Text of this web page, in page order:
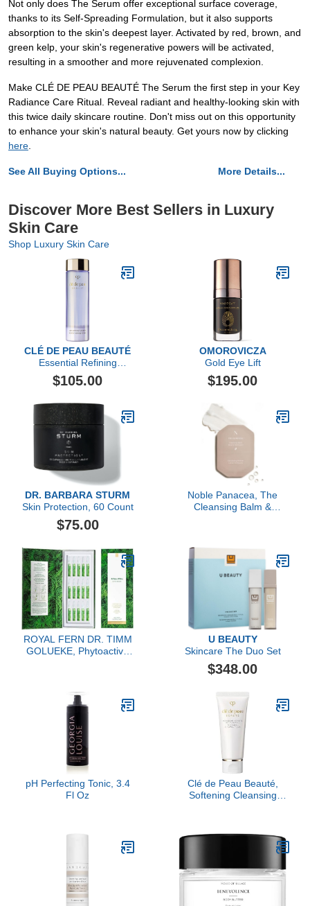
Not only does The Serum offer exceptional surface coverage,
thanks to its Self-Spreading Formulation, but it also supports
absorption to the skin's deepest layer. Activated by red, brown, and
green kelp, your skin's regenerative powers will be activated,
resulting in a smoother and more rejuvenated complexion.
Make CLÉ DE PEAU BEAUTÉ The Serum the first step in your Key
Radiance Care Ritual. Reveal radiant and healthy-looking skin with
this twice daily skincare routine. Don't miss out on this opportunity
to enhance your skin's natural beauty. Get yours now by clicking
here
See All Buying Options... More Details...
Discover More Best Sellers in Luxury
Skin Care
Shop Luxury Skin Care
CLÉ DE PEAU BEAUTÉ
Essential Refining
Essence
$105.00
OMOROVICZA
Gold Eye Lift
$195.00
DR. BARBARA STURM
Skin Protection, 60 Count
$75.00
Noble Panacea, The
Cleansing Balm &
Makeup Remover &
Toner for Face with
Niacinamide, Lactic Acid
ROYAL FERN DR. TIMM
GOLUEKE, Phytoactive
U BEAUTY
Skincare The Duo Set
$348.00
pH Perfecting Tonic, 3.4
Fl Oz
Clé de Peau Beauté,
Softening Cleansing